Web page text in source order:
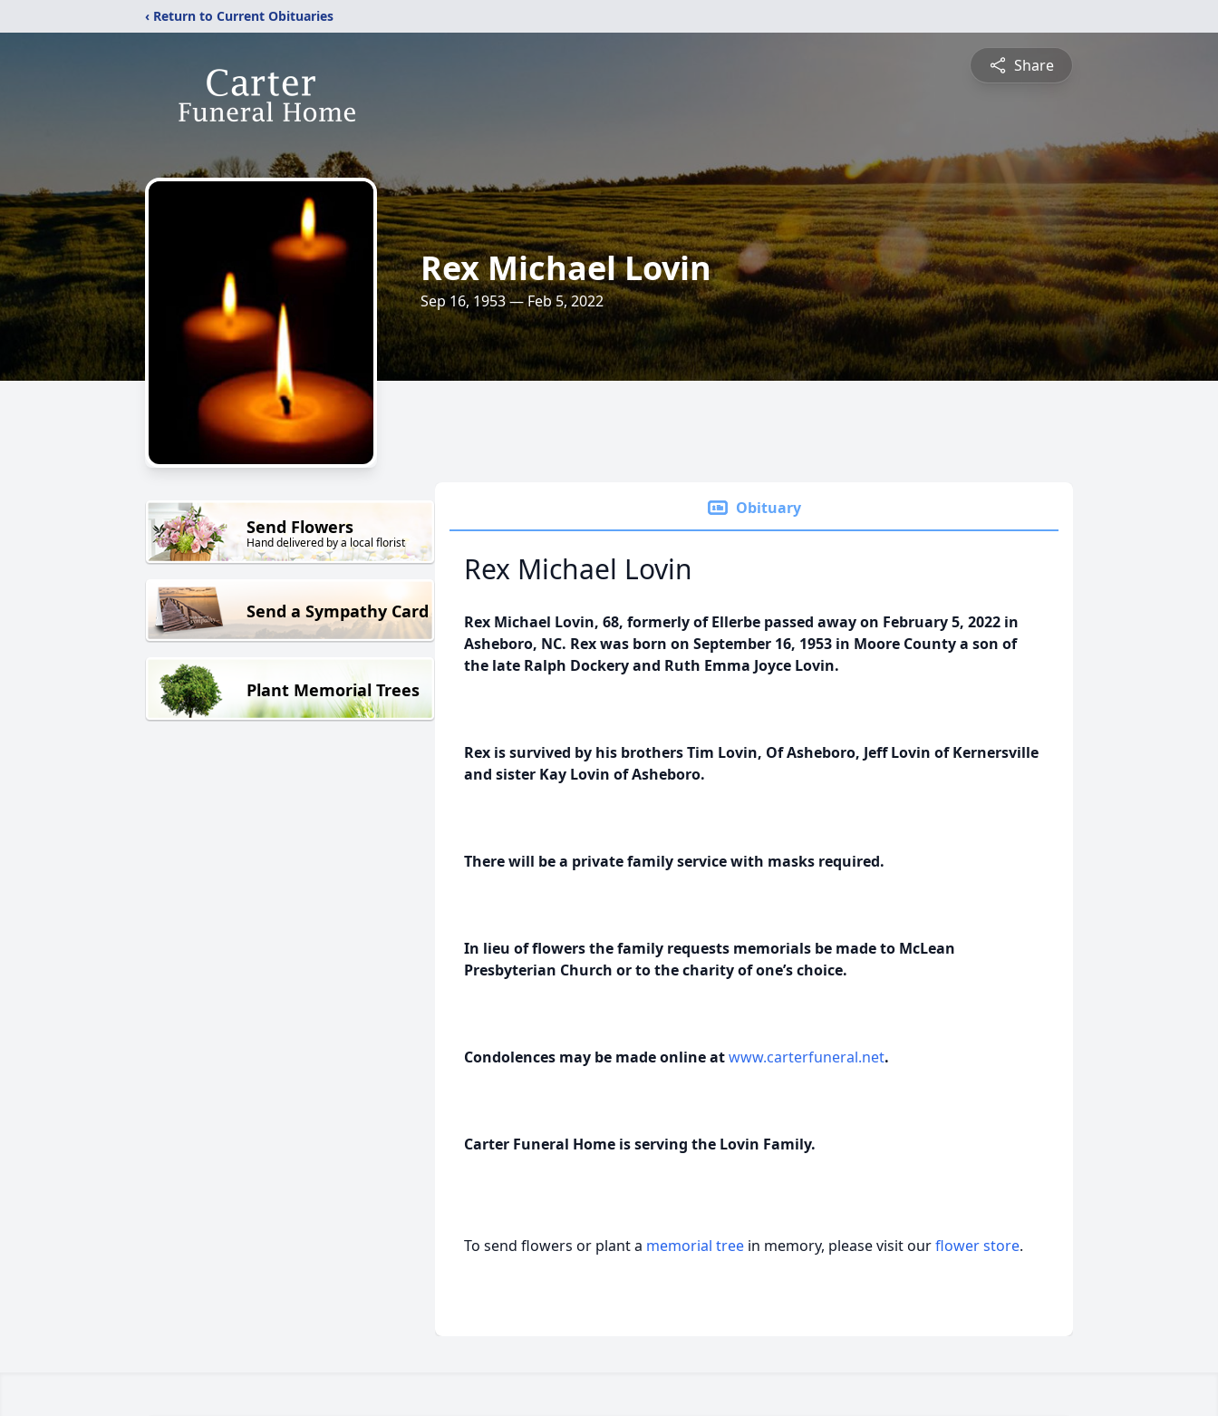
‹ Return to Current Obituaries
Share
Rex Michael Lovin
Sep 16, 1953 — Feb 5, 2022
Send Flowers
Hand delivered by a local florist
Send a Sympathy Card
Plant Memorial Trees
Obituary
Rex Michael Lovin
Rex Michael Lovin, 68, formerly of Ellerbe passed away on February 5, 2022 in
Asheboro, NC. Rex was born on September 16, 1953 in Moore County a son of
the late Ralph Dockery and Ruth Emma Joyce Lovin.
Rex is survived by his brothers Tim Lovin, Of Asheboro, Jeff Lovin of Kernersville
and sister Kay Lovin of Asheboro.
There will be a private family service with masks required.
In lieu of flowers the family requests memorials be made to McLean
Presbyterian Church or to the charity of one’s choice.
Condolences may be made online atwww.carterfuneral.net.
Carter Funeral Home is serving the Lovin Family.
To send flowers or plant a memorial tree in memory, please visit ourflower store.